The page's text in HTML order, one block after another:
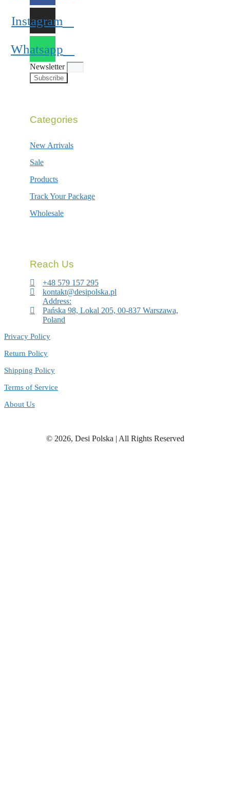
Instagram
Whatsapp
Newsletter
Subscribe
Categories
New Arrivals
Sale
Products
Track Your Package
Wholesale
Reach Us
+48 579 157 295
kontakt@desipolska.pl
Address:
Pańska 98, Lokal 205, 00-837 Warszawa,
Poland
Privacy Policy
Return Policy
Shipping Policy
Terms of Service
About Us
© 2026, Desi Polska | All Rights Reserved